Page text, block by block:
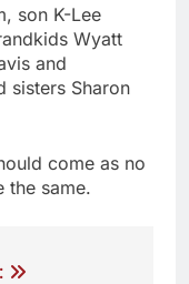
son K-Lee
Wyatt
and
sisters Sharon
come as no
the same.